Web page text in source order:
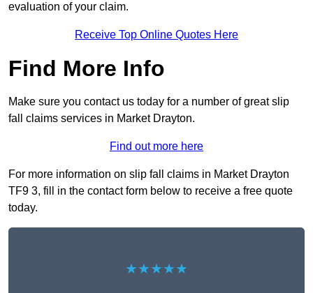
evaluation of your claim.
Receive Top Online Quotes Here
Find More Info
Make sure you contact us today for a number of great slip
fall claims services in Market Drayton.
Find out more here
For more information on slip fall claims in Market Drayton
TF9 3, fill in the contact form below to receive a free quote
today.
★★★★★